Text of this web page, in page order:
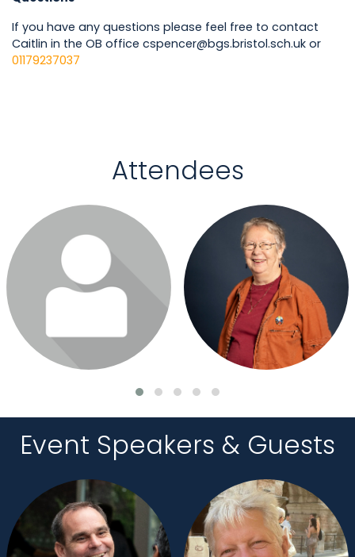
If you have any questions please feel free to contact
Caitlin in the OB office cspencer@bgs.bristol.sch.uk or
01179237037
Attendees
Login or join to visit profile Login or join to visit profile
Event Speakers & Guests